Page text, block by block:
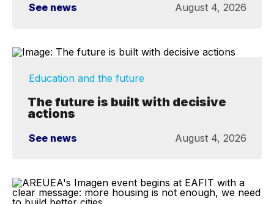
See news August 4, 2026
Education and the future
The future is built with decisive
actions
See news August 4, 2026